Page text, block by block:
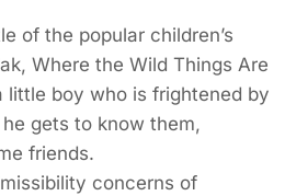
of the popular children’s
Where the Wild Things Are
little boy who is frightened by
gets to know them,
friends.
concerns of